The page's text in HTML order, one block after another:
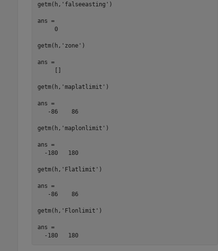
getm(h,'falseeasting')
ans =
     0
getm(h,'zone')
ans =
     []
getm(h,'maplatlimit')
ans =
   -86    86
getm(h,'maplonlimit')
ans =
  -180   180
getm(h,'Flatlimit')
ans =
   -86    86
getm(h,'Flonlimit')
ans =
  -180   180